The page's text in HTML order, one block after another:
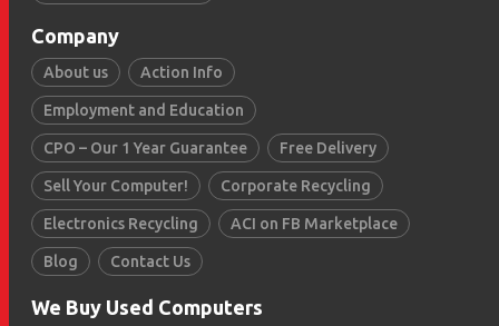
Company
About us Action Info
Employment and Education
CPO – Our 1 Year Guarantee Free Delivery
Sell Your Computer! Corporate Recycling
Electronics Recycling ACI on FB Marketplace
Blog Contact Us
We Buy Used Computers